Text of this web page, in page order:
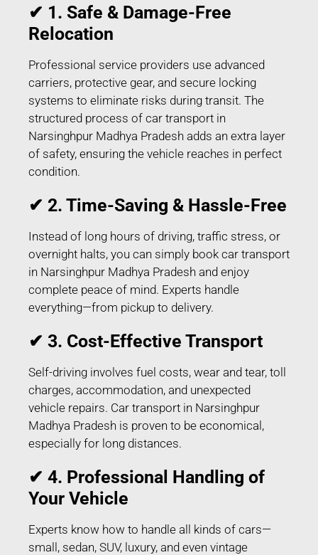
✔ 1. Safe & Damage-Free
Relocation
Professional service providers use advanced
carriers, protective gear, and secure locking
systems to eliminate risks during transit. The
structured process of car transport in
Narsinghpur Madhya Pradesh adds an extra layer
of safety, ensuring the vehicle reaches in perfect
condition.
✔ 2. Time-Saving & Hassle-Free
Instead of long hours of driving, traffic stress, or
overnight halts, you can simply book car transport
in Narsinghpur Madhya Pradesh and enjoy
complete peace of mind. Experts handle
everything—from pickup to delivery.
✔ 3. Cost-Effective Transport
Self-driving involves fuel costs, wear and tear, toll
charges, accommodation, and unexpected
vehicle repairs. Car transport in Narsinghpur
Madhya Pradesh is proven to be economical,
especially for long distances.
✔ 4. Professional Handling of
Your Vehicle
Experts know how to handle all kinds of cars—
small, sedan, SUV, luxury, and even vintage